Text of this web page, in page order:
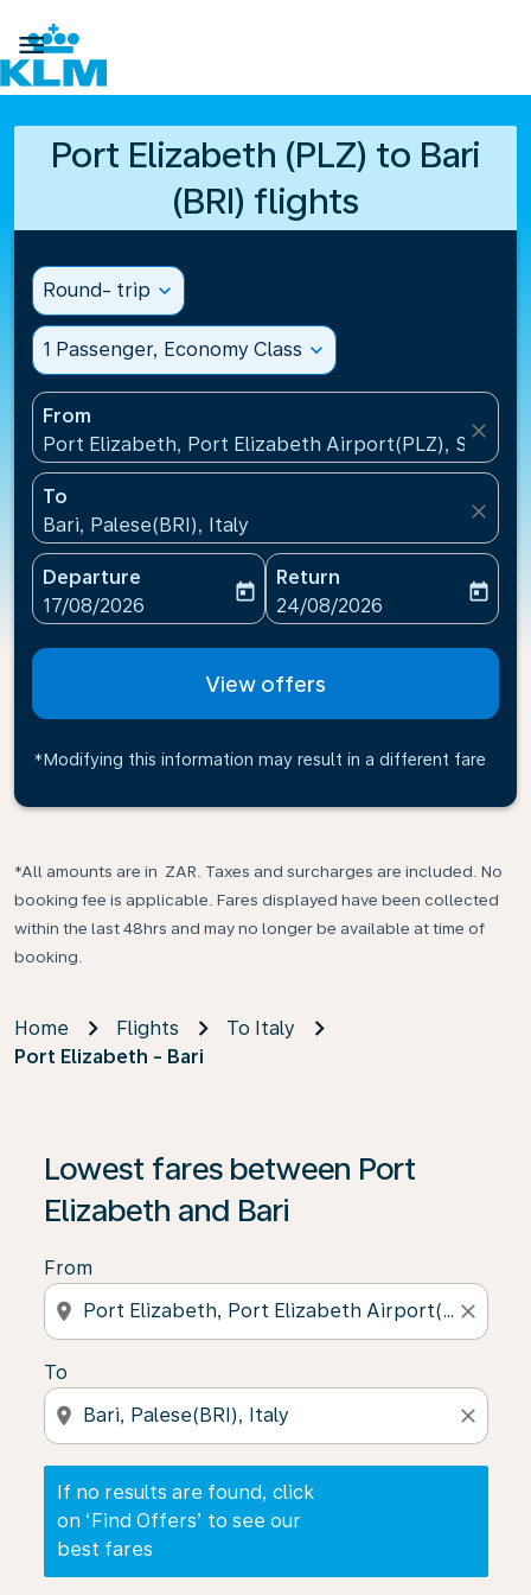

Port Elizabeth (PLZ) to Bari
(BRI) flights
Round- trip expand_more
1 Passenger, Economy Class expand_more
From
Port Elizabeth, Port Elizabeth Airport(PLZ), South
close
To
Bari, Palese(BRI), Italy
close
Departure
fc-booking-departure-date-aria-label
17/08/2026
today
Return
fc-booking-return-date-
24/08/2026
today
View offers
*Modifying this information may result in a different fare
*All amounts are in ZAR. Taxes and surcharges are included. No
booking fee is applicable. Fares displayed have been collected
within the last 48hrs and may no longer be available at time of
booking.
Home Flights
To Italy
Port Elizabeth - Bari
Lowest fares between Port
Elizabeth and Bari
From
location_on close
To
location_on close
If no results are found, click
on ‘Find Offers’ to see our
best fares
If no results are found, click on ‘Find Offers’ to see